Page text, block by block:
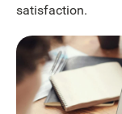
satisfaction.